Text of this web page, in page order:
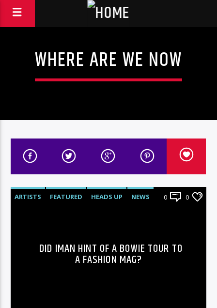
WHERE ARE WE NOW
ARTISTS FEATURED HEADS UP NEWS 0 0
DID IMAN HINT OF A BOWIE TOUR TO
A FASHION MAG?